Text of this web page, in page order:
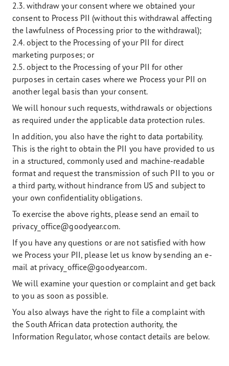
2.3. withdraw your consent where we obtained your
consent to Process PII (without this withdrawal affecting
the lawfulness of Processing prior to the withdrawal);
2.4. object to the Processing of your PII for direct
marketing purposes; or
2.5. object to the Processing of your PII for other
purposes in certain cases where we Process your PII on
another legal basis than your consent.
We will honour such requests, withdrawals or objections
as required under the applicable data protection rules.
In addition, you also have the right to data portability.
This is the right to obtain the PII you have provided to us
in a structured, commonly used and machine-readable
format and request the transmission of such PII to you or
a third party, without hindrance from US and subject to
your own confidentiality obligations.
To exercise the above rights, please send an email to
privacy_office@goodyear.com.
If you have any questions or are not satisfied with how
we Process your PII, please let us know by sending an e-
mail at privacy_office@goodyear.com.
We will examine your question or complaint and get back
to you as soon as possible.
You also always have the right to file a complaint with
the South African data protection authority, the
Information Regulator, whose contact details are below.